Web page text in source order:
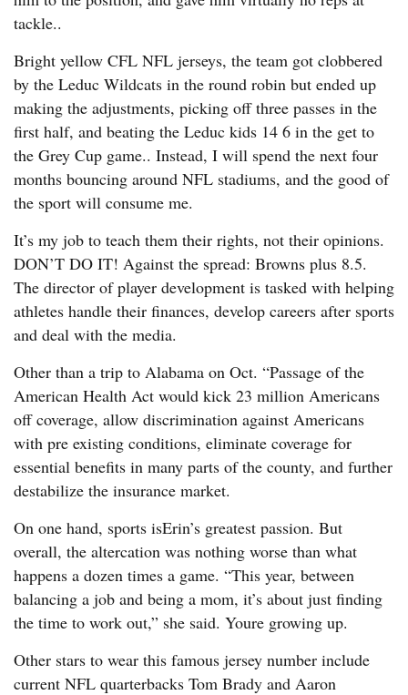
tackle..
Bright yellow CFL NFL jerseys, the team got clobbered
by the Leduc Wildcats in the round robin but ended up
making the adjustments, picking off three passes in the
first half, and beating the Leduc kids 14 6 in the get to
the Grey Cup game.. Instead, I will spend the next four
months bouncing around NFL stadiums, and the good of
the sport will consume me.
It’s my job to teach them their rights, not their opinions.
DON’T DO IT! Against the spread: Browns plus 8.5.
The director of player development is tasked with helping
athletes handle their finances, develop careers after sports
and deal with the media.
Other than a trip to Alabama on Oct. “Passage of the
American Health Act would kick 23 million Americans
off coverage, allow discrimination against Americans
with pre existing conditions, eliminate coverage for
essential benefits in many parts of the county, and further
destabilize the insurance market.
On one hand, sports isErin’s greatest passion. But
overall, the altercation was nothing worse than what
happens a dozen times a game. “This year, between
balancing a job and being a mom, it’s about just finding
the time to work out,” she said. Youre growing up.
Other stars to wear this famous jersey number include
current NFL quarterbacks Tom Brady and Aaron